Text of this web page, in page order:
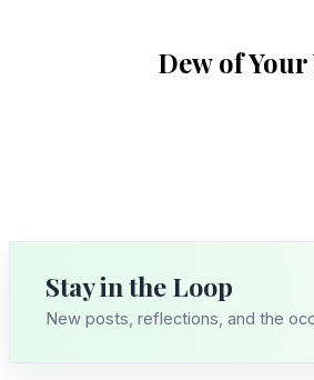
Dew of
Stay in the Loop
New posts, reflections, and the